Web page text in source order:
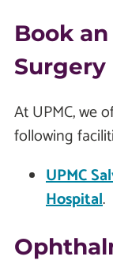
Book
Surgery
At UPMC, we
following
UPMC
Hospital.